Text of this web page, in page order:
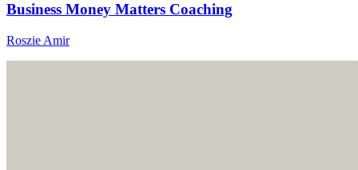
Business Money Matters Coaching
Roszie Amir